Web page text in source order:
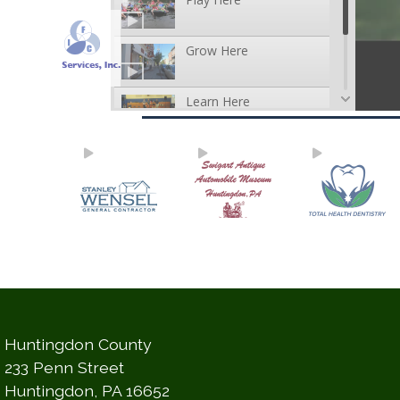
Huntingdon County
233 Penn Street
Huntingdon, PA 16652